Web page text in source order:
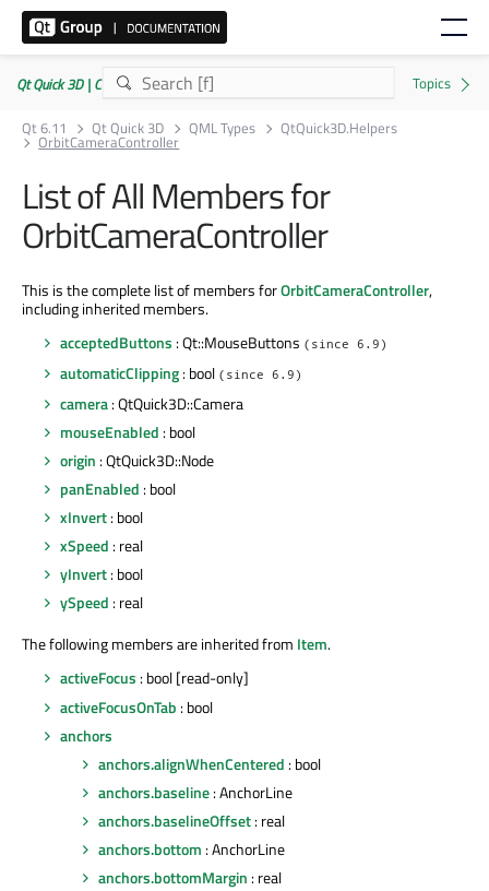
Qt Quick 3D | Commercial or GPLv3
Qt 6.11
Qt Quick 3D QML Types QtQuick3D.Helpers
OrbitCameraController
List of All Members for
OrbitCameraController
This is the complete list of members forOrbitCameraController,
including inherited members.
acceptedButtons : Qt::MouseButtons (since 6.9)
automaticClipping: bool (since 6.9)
camera: QtQuick3D::Camera
mouseEnabled : bool
origin : QtQuick3D::Node
panEnabled : bool
xInvert: bool
xSpeed : real
yInvert: bool
ySpeed : real
The following members are inherited from Item.
activeFocus : bool [read-only]
activeFocusOnTab : bool
anchors
anchors.alignWhenCentered : bool
anchors.baseline: AnchorLine
anchors.baselineOffset: real
anchors.bottom : AnchorLine
anchors.bottomMargin : real